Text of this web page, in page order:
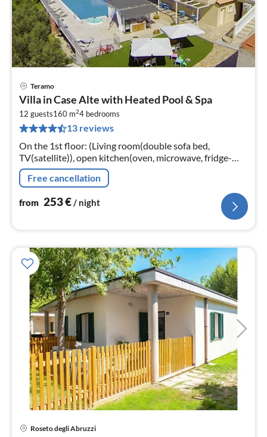
Teramo
Villa in Case Alte with Heated Pool & Spa
12 guests160 m24 bedrooms
13 reviews
On the 1st floor: (Living room(double sofa bed,
TV(satellite)), open kitchen(oven, microwave, fridge-
freezer), bedroom(double king size bed), bedroom(small
double bed)
Free cancellation
from 253€/ night
Roseto degli Abruzzi